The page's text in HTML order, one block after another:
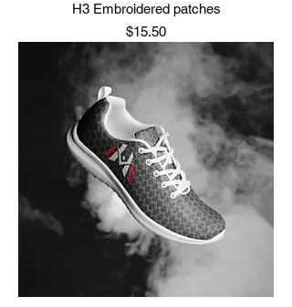
H3 Embroidered patches
Price
$15.50